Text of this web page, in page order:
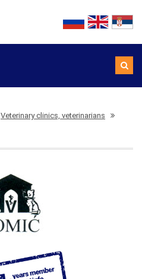
Veterinary clinics, veterinarians